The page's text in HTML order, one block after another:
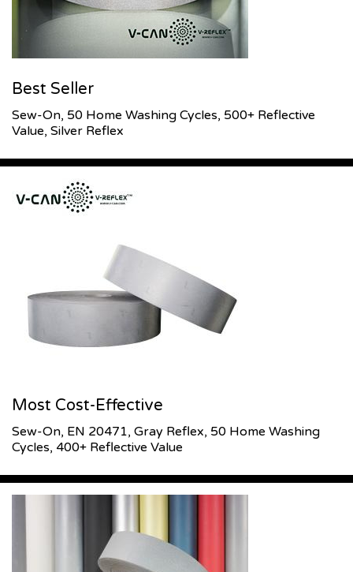
Best Seller
Sew-On, 50 Home Washing Cycles, 500+ Reflective
Value, Silver Reflex
Most Cost-Effective
Sew-On, EN 20471, Gray Reflex, 50 Home Washing
Cycles, 400+ Reflective Value